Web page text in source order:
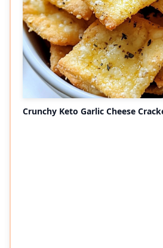
Crunchy Keto Garlic Cheese